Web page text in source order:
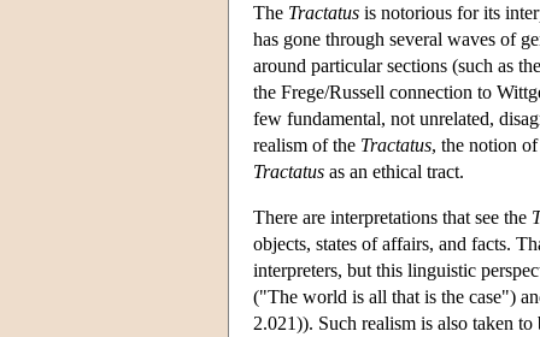
The Tractatus is notorious for its
has gone through several waves of
around particular sections (such as
the Frege/Russell connection to
few fundamental, not unrelated,
realism of the Tractatus, the notion
Tractatus as an ethical tract.
There are interpretations that see the
objects, states of affairs, and facts.
interpreters, but this linguistic
("The world is all that is the case")
2.021)). Such realism is also taken